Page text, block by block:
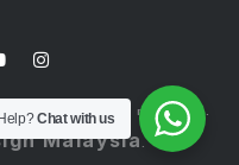
s
a
g
a
V). All rights reserved.
Malaysia.
Chat with us